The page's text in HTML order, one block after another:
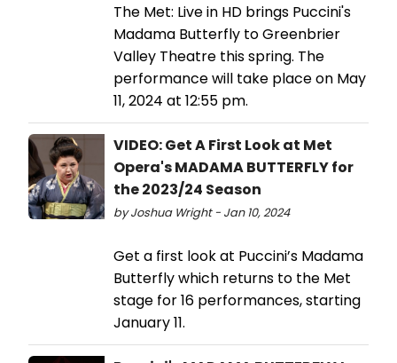
The Met: Live in HD brings Puccini's
Madama Butterfly to Greenbrier
Valley Theatre this spring. The
performance will take place on May
11, 2024 at 12:55 pm.
VIDEO: Get A First Look at Met
Opera's MADAMA BUTTERFLY for
the 2023/24 Season
by Joshua Wright - Jan 10, 2024
Get a first look at Puccini’s Madama
Butterfly which returns to the Met
stage for 16 performances, starting
January 11.